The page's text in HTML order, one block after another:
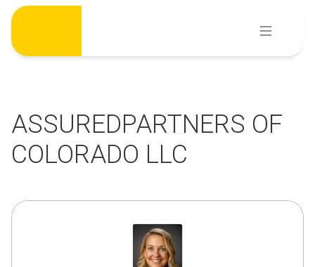
Skip
content
ASSUREDPARTNERS OF
COLORADO LLC